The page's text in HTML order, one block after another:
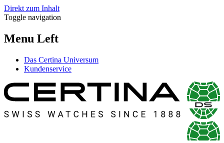
Direkt zum Inhalt
Toggle navigation
Menu Left
Das Certina Universum
Kundenservice